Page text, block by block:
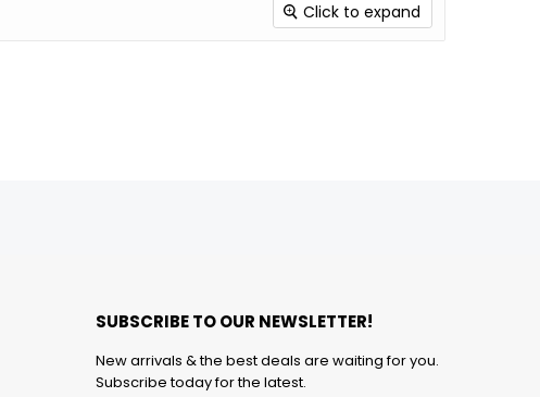
Click to expand
SUBSCRIBE TO OUR NEWSLETTER!
New arrivals & the best deals are waiting for you.
Subscribe today for the latest.